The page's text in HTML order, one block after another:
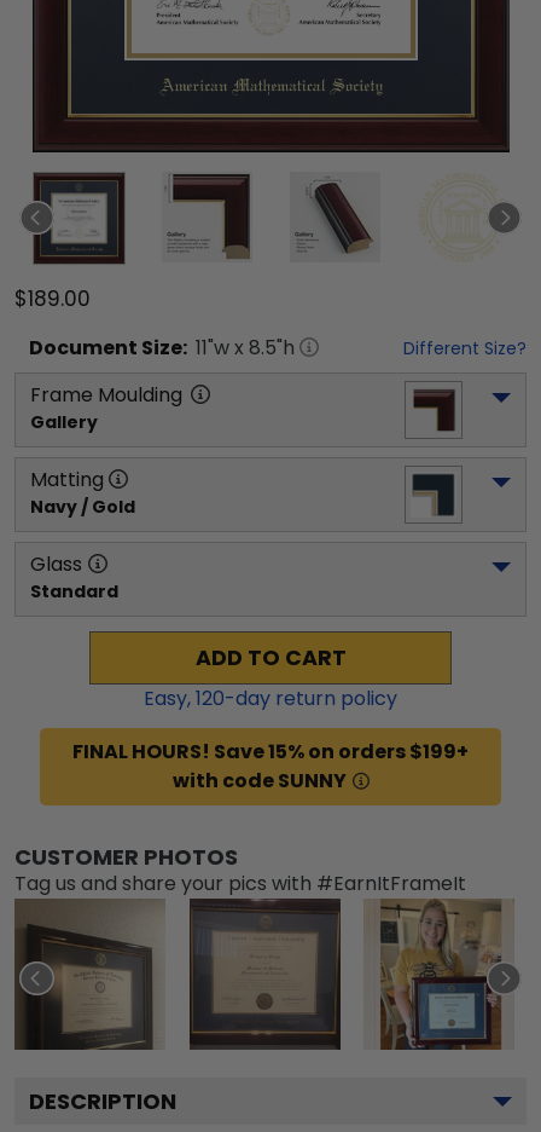
$189.00
Document Size: 11"w x 8.5"h Different Size?
Frame Moulding
Gallery
Matting
Navy / Gold
Glass
Standard
ADD TO CART
Easy,120-day return policy
FINAL HOURS! Save 15% on orders $199+
with code SUNNY
CUSTOMER PHOTOS
Tag us and share your pics with #EarnItFrameIt
DESCRIPTION